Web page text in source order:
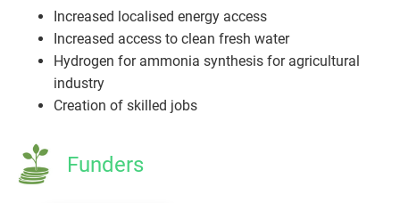
Increased localised energy access
Increased access to clean fresh water
Hydrogen for ammonia synthesis for agricultural
industry
Creation of skilled jobs
Funders